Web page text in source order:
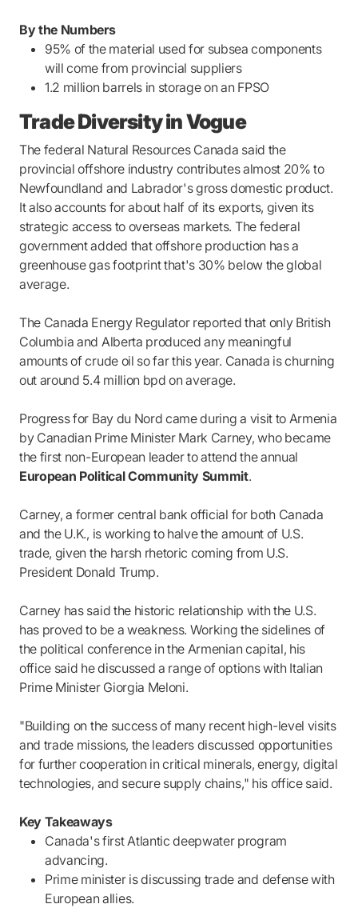
By the Numbers
95% of the material used for subsea components
will come from provincial suppliers
1.2 million barrels in storage on an FPSO
Trade Diversity in Vogue
The federal Natural Resources Canada said the
provincial offshore industry contributes almost 20% to
Newfoundland and Labrador's gross domestic product.
It also accounts for about half of its exports, given its
strategic access to overseas markets. The federal
government added that offshore production has a
greenhouse gas footprint that's 30% below the global
average.
The Canada Energy Regulator reported that only British
Columbia and Alberta produced any meaningful
amounts of crude oil so far this year. Canada is churning
out around 5.4 million bpd on average.
Progress for Bay du Nord came during a visit to Armenia
by Canadian Prime Minister Mark Carney, who became
the first non-European leader to attend the annual
European Political Community Summit.
Carney, a former central bank official for both Canada
and the U.K., is working to halve the amount of U.S.
trade, given the harsh rhetoric coming from U.S.
President Donald Trump.
Carney has said the historic relationship with the U.S.
has proved to be a weakness. Working the sidelines of
the political conference in the Armenian capital, his
office said he discussed a range of options with Italian
Prime Minister Giorgia Meloni.
"Building on the success of many recent high-level visits
and trade missions, the leaders discussed opportunities
for further cooperation in critical minerals, energy, digital
technologies, and secure supply chains," his office said.
Key Takeaways
Canada's first Atlantic deepwater program
advancing.
Prime minister is discussing trade and defense with
European allies.